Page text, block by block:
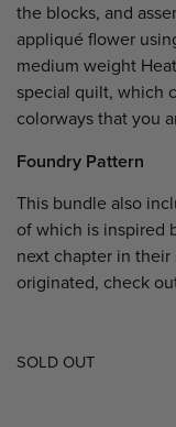
the blocks, and
appliqué flower
medium weight
special quilt, which
colorways that you
Foundry Pattern
This bundle also
of which is inspired
next chapter in their
originated, check
SOLD OUT